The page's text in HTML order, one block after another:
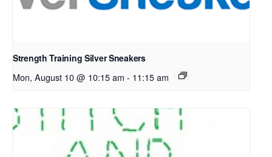
Strength Training Silver Sneakers
Mon, August 10 @ 10:15 am - 11:15 am